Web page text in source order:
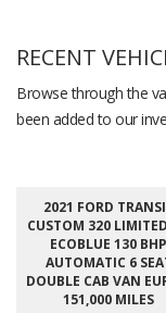
RECENT
Browse through the
been added to our
2021 FORD
CUSTOM 320
ECOBLUE 130 BHP
AUTOMATIC 6
DOUBLE CAB VAN
151,000 MILES